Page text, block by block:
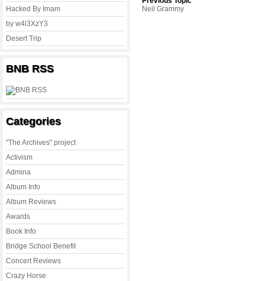
Hacked By Imam
by w4l3XzY3
Desert Trip
BNB RSS
Categories
"The Archives" project
Activism
Admina
Album Info
Album Reviews
Awards
Book Info
Bridge School Benefit
Concert Reviews
Crazy Horse
Neil Grammy